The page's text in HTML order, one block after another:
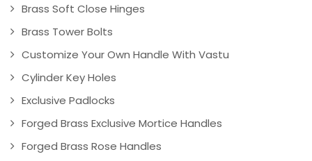
Brass Soft Close Hinges
Brass Tower Bolts
Customize Your Own Handle With Vastu
Cylinder Key Holes
Exclusive Padlocks
Forged Brass Exclusive Mortice Handles
Forged Brass Rose Handles